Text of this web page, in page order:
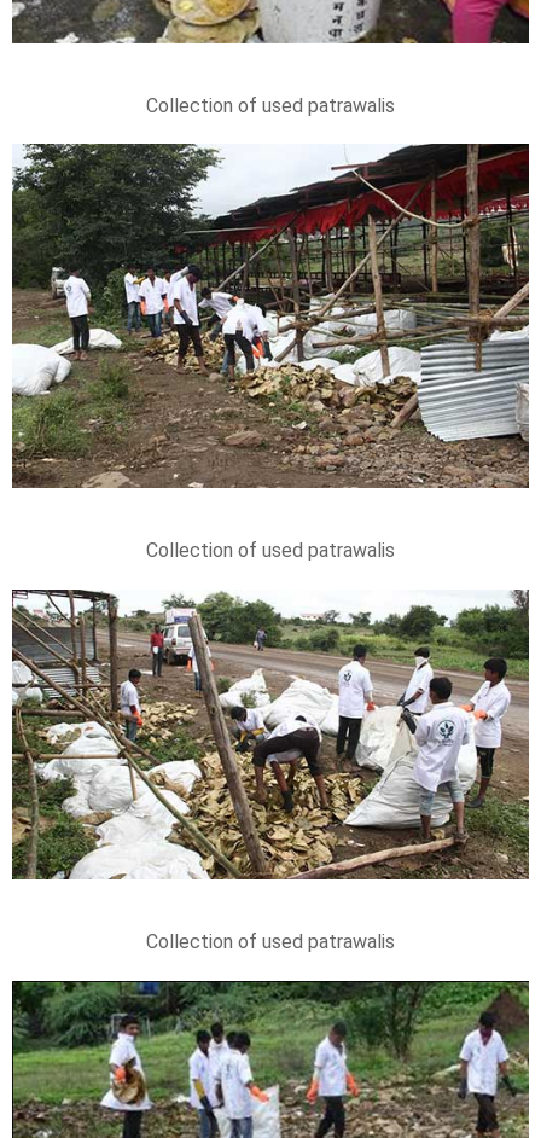
Collection of used patrawalis
Collection of used patrawalis
Collection of used patrawalis